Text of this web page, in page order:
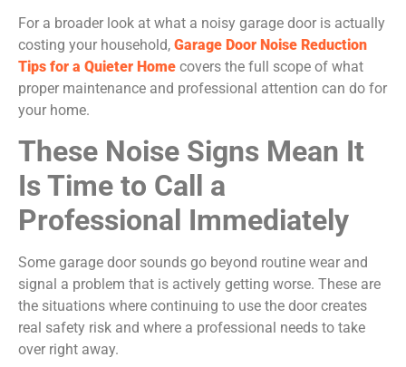
For a broader look at what a noisy garage door is actually
costing your household, Garage Door Noise Reduction
Tips for a Quieter Home covers the full scope of what
proper maintenance and professional attention can do for
your home.
These Noise Signs Mean It
Is Time to Call a
Professional Immediately
Some garage door sounds go beyond routine wear and
signal a problem that is actively getting worse. These are
the situations where continuing to use the door creates
real safety risk and where a professional needs to take
over right away.